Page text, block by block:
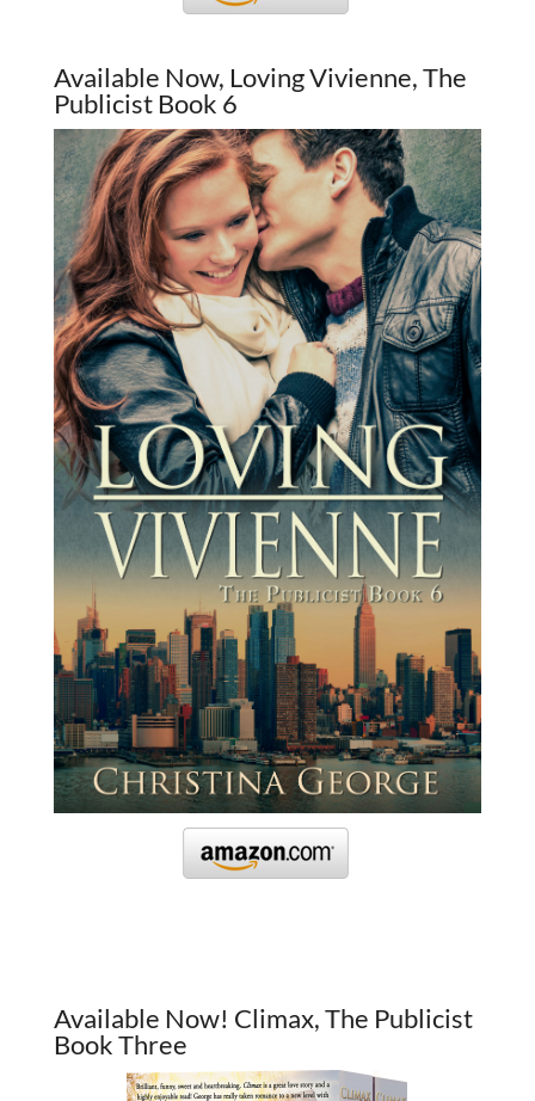
Available Now, Loving Vivienne, The
Publicist Book 6
Available Now! Climax, The Publicist
Book Three